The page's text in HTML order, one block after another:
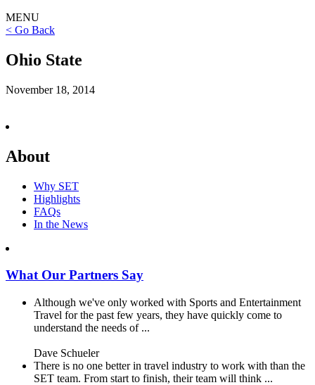
MENU
< Go Back
Ohio State
November 18, 2014
About
Why SET
Highlights
FAQs
In the News
What Our Partners Say
Although we've only worked with Sports and Entertainment
Travel for the past few years, they have quickly come to
understand the needs of ...
Dave Schueler
There is no one better in travel industry to work with than the
SET team. From start to finish, their team will think ...